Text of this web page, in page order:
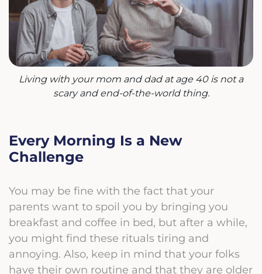
Living with your mom and dad at age 40 is not a
scary and end-of-the-world thing.
Every Morning Is a New
Challenge
You may be fine with the fact that your
parents want to spoil you by bringing you
breakfast and coffee in bed, but after a while,
you might find these rituals tiring and
annoying. Also, keep in mind that your folks
have their own routine and that they are older